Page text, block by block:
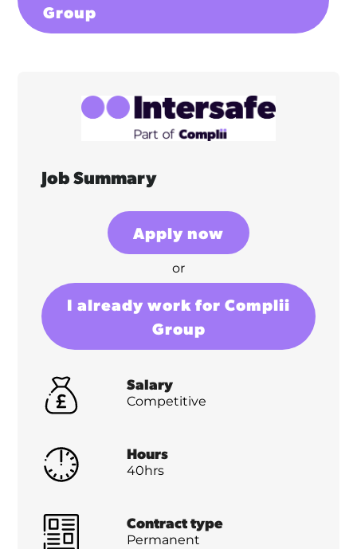
Group
Job Summary
Apply now
or
I already work for Complii
Group
Salary
Competitive
Hours
40hrs
Contract type
Permanent